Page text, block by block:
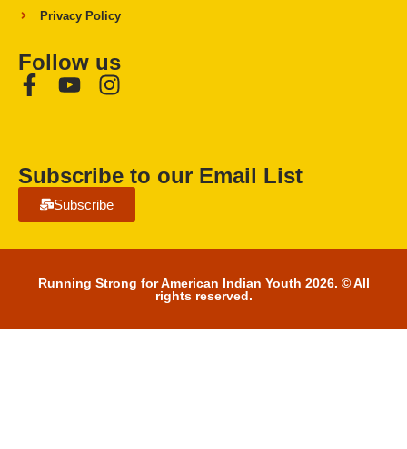
Privacy Policy
Follow us
Subscribe to our Email List
Subscribe
Running Strong for American Indian Youth 2026. © All
rights reserved.